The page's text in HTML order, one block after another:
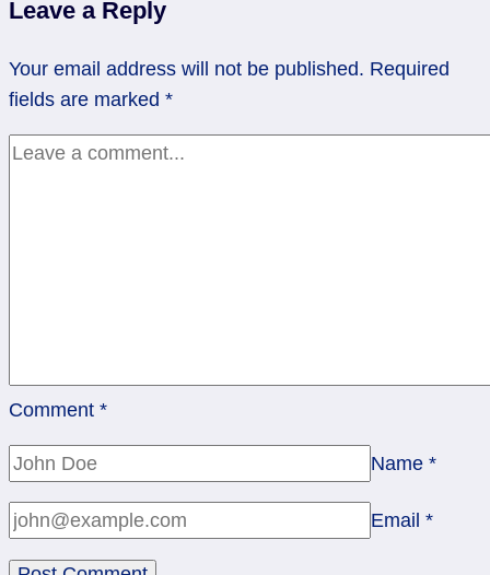
Step
a
Time
Leave a Reply
Your email address will not be published. Required
fields are marked *
Comment *
Name *
Email *